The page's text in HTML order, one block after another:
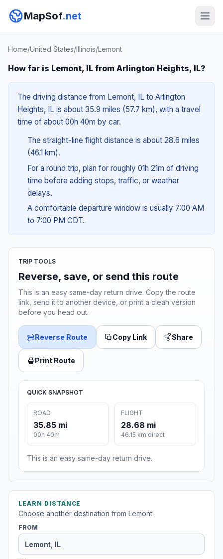
MapSof.net
Home/United States/Illinois/Lemont
How far is Lemont, IL from Arlington Heights, IL?
The driving distance from Lemont, IL to Arlington
Heights, IL is about 35.9 miles (57.7 km), with a travel
time of about 00h 40m by car.
The straight-line flight distance is about 28.6 miles
(46.1 km).
For a round trip, plan for roughly 01h 21m of driving
time before adding stops, traffic, or weather
delays.
A comfortable departure window is usually 7:00 AM
to 7:00 PM CDT.
TRIP TOOLS
Reverse, save, or send this route
This is an easy same-day return drive. Copy the route
link, send it to another device, or print a clean version
before you head out.
Reverse Route Copy Link Share
Print Route
QUICK SNAPSHOT
ROAD
35.85 mi
00h 40m
FLIGHT
28.68 mi
46.15 km direct
This is an easy same-day return drive.
LEARN DISTANCE
Choose another destination from Lemont.
FROM